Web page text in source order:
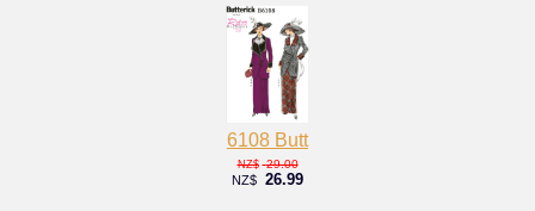
6108 Butt
NZ$ 29.00
NZ$ 26.99